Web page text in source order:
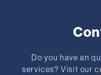
Do you have an
services? Visit our